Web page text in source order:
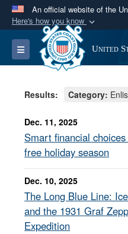
An official website of the
Here's how you know
Official
A.milwebsite
Department of
Secure .mil
Alock ( )or
connected to the
information only
Toggle navigation United
Results: Category:
Dec. 11, 2025
Smart financial
free holiday season
Dec. 10, 2025
The Long Blue Line:
and the 1931 Graf
Expedition